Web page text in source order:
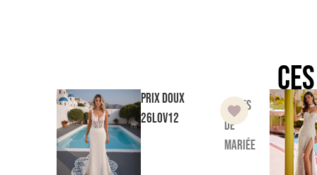
Prix doux
26LOV12
Robes
de
mariée